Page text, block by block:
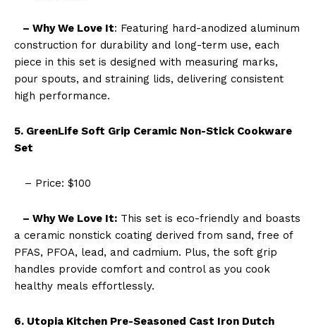
– Why We Love It: Featuring hard-anodized aluminum
construction for durability and long-term use, each
piece in this set is designed with measuring marks,
pour spouts, and straining lids, delivering consistent
high performance.
5. GreenLife Soft Grip Ceramic Non-Stick Cookware
Set
– Price: $100
– Why We Love It: This set is eco-friendly and boasts
a ceramic nonstick coating derived from sand, free of
PFAS, PFOA, lead, and cadmium. Plus, the soft grip
handles provide comfort and control as you cook
healthy meals effortlessly.
6. Utopia Kitchen Pre-Seasoned Cast Iron Dutch